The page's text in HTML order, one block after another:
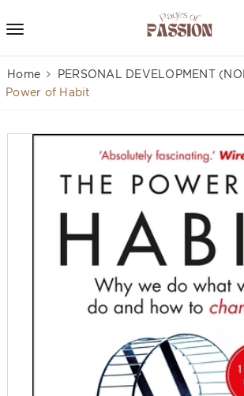
Home PERSONAL DEVELOPMENT
Power of Habit